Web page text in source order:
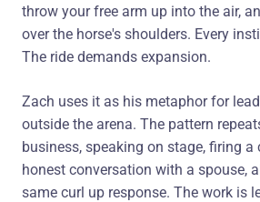
throw your free arm up into the air,
over the horse's shoulders. Every
The ride demands expansion.
Zach uses it as his metaphor for
outside the arena. The pattern
business, speaking on stage, firing a
honest conversation with a spouse,
same curl up response. The work is